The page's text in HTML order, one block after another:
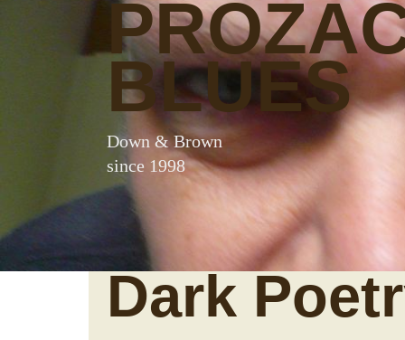
BLUES
Down & Brown
since 1998
Dark